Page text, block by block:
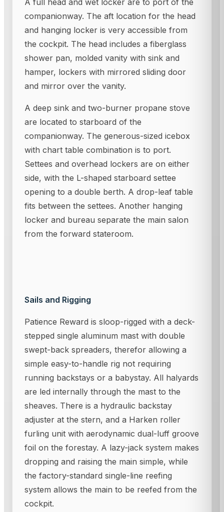
A full head and wet locker are to port of the
companionway. The aft location for the head
and hanging locker is very accessible from
the cockpit. The head includes a fiberglass
shower pan, molded vanity with sink and
hamper, lockers with mirrored sliding door
and mirror over the vanity.
A deep sink and two-burner propane stove
are located to starboard of the
companionway. The generous-sized icebox
with chart table combination is to port.
Settees and overhead lockers are on either
side, with the L-shaped starboard settee
opening to a double berth. A drop-leaf table
fits between the settees. Another hanging
locker and bureau separate the main salon
from the forward stateroom.
Sails and Rigging
Patience Reward is sloop-rigged with a deck-
stepped single aluminum mast with double
swept-back spreaders, therefor allowing a
simple easy-to-handle rig not requiring
running backstays or a babystay. All halyards
are led internally through the mast to the
sheaves. There is a hydraulic backstay
adjuster at the stern, and a Harken roller
furling unit with aerodynamic dual-luff groove
foil on the forestay. A lazy-jack system makes
dropping and raising the main simple, while
the factory-standard single-line reefing
system allows the main to be reefed from the
cockpit.